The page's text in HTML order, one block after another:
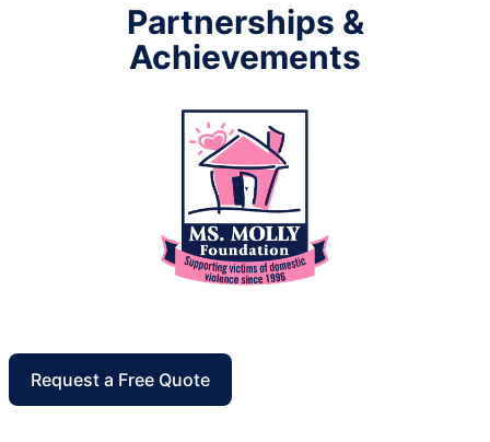
Partnerships &
Achievements
Request a Free Quote